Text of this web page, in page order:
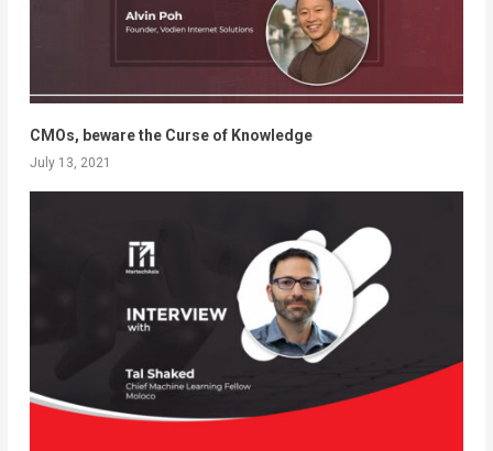
CMOs, beware the Curse of Knowledge
July 13, 2021